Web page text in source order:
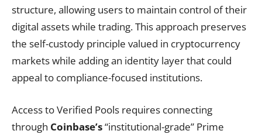
structure, allowing users to maintain control of their
digital assets while trading. This approach preserves
the self-custody principle valued in cryptocurrency
markets while adding an identity layer that could
appeal to compliance-focused institutions.
Access to Verified Pools requires connecting
through Coinbase’s“institutional-grade” Prime